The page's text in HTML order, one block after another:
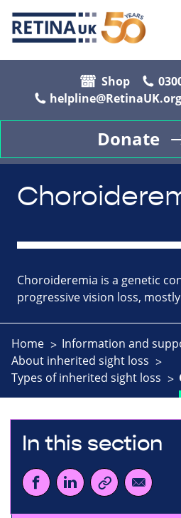
Shop
Donate
Choroideremia is a genetic
progressive vision loss,
Home
Information and
About inherited sight loss
Types of inherited sight loss
In this section